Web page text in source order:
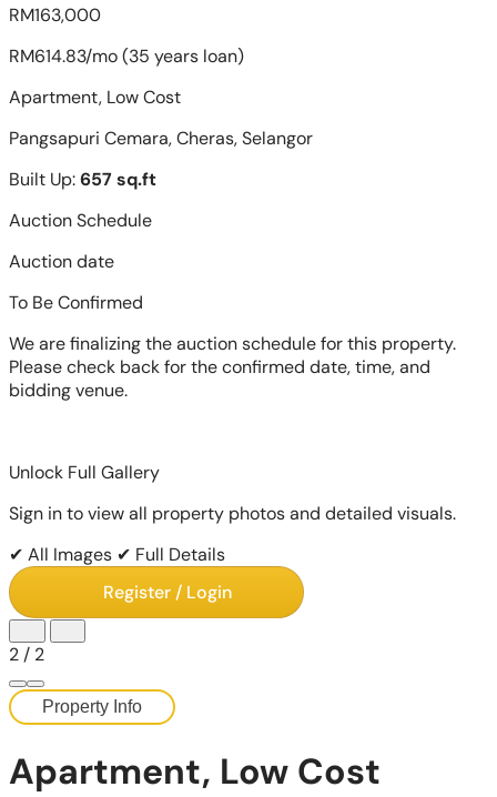
RM163,000
RM614.83/mo (35 years loan)
Apartment, Low Cost
Pangsapuri Cemara, Cheras, Selangor
Built Up:657 sq.ft
Auction Schedule
Auction date
To Be Confirmed
We are finalizing the auction schedule for this property.
Please check back for the confirmed date, time, and
bidding venue.
Unlock Full Gallery
Sign in to view all property photos and detailed visuals.
✔ All Images ✔ Full Details
Register / Login
2 / 2
Property Info
Apartment, Low Cost